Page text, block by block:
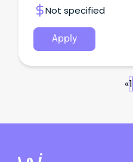
Not specified
Apply
«1